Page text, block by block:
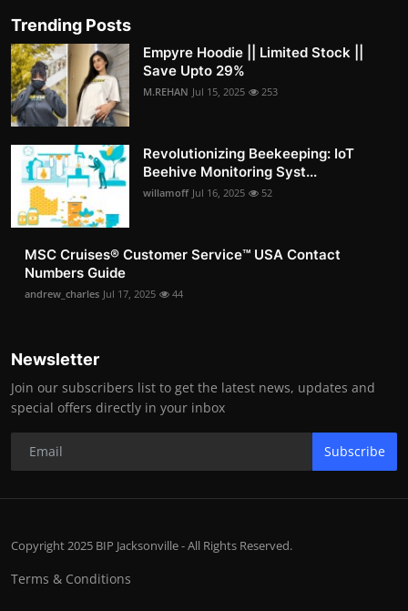
Trending Posts
Empyre Hoodie || Limited Stock ||
Save Upto 29%
M.REHAN Jul 15, 2025 253
Revolutionizing Beekeeping: IoT
Beehive Monitoring Syst...
willamoff Jul 16, 2025 52
MSC Cruises®️ Customer Service™️ USA Contact
Numbers Guide
andrew_charles Jul 17, 2025 44
Newsletter
Join our subscribers list to get the latest news, updates and
special offers directly in your inbox
Subscribe
Copyright 2025 BIP Jacksonville - All Rights Reserved.
Terms & Conditions